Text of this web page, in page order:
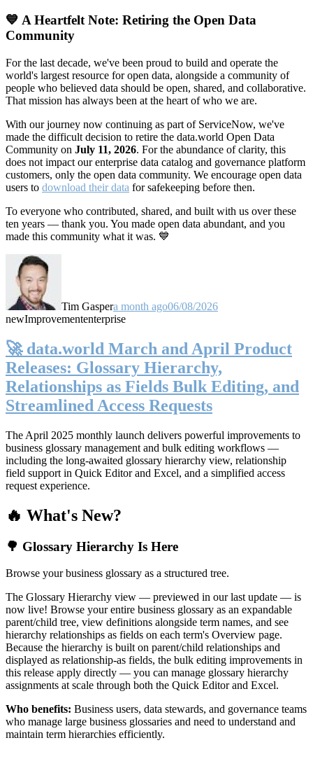
💙 A Heartfelt Note: Retiring the Open Data
Community
For the last decade, we've been proud to build and operate the
world's largest resource for open data, alongside a community of
people who believed data should be open, shared, and collaborative.
That mission has always been at the heart of who we are.
With our journey now continuing as part of ServiceNow, we've
made the difficult decision to retire the data.world Open Data
Community on July 11, 2026. For the abundance of clarity, this
does not impact our enterprise data catalog and governance platform
customers, only the open data community. We encourage open data
users to download their data for safekeeping before then.
To everyone who contributed, shared, and built with us over these
ten years — thank you. You made open data abundant, and you
made this community what it was. 💙
Tim Gaspera month ago06/08/2026
newImprovemententerprise
🚀 data.world March and April Product
Releases: Glossary Hierarchy,
Relationships as Fields Bulk Editing, and
Streamlined Access Requests
The April 2025 monthly launch delivers powerful improvements to
business glossary management and bulk editing workflows —
including the long-awaited glossary hierarchy view, relationship
field support in Quick Editor and Excel, and a simplified access
request experience.
🔥 What's New?
🌳 Glossary Hierarchy Is Here
Browse your business glossary as a structured tree.
The Glossary Hierarchy view — previewed in our last update — is
now live! Browse your entire business glossary as an expandable
parent/child tree, view definitions alongside term names, and see
hierarchy relationships as fields on each term's Overview page.
Because the hierarchy is built on parent/child relationships and
displayed as relationship-as fields, the bulk editing improvements in
this release apply directly — you can manage glossary hierarchy
assignments at scale through both the Quick Editor and Excel.
Who benefits: Business users, data stewards, and governance teams
who manage large business glossaries and need to understand and
maintain term hierarchies efficiently.